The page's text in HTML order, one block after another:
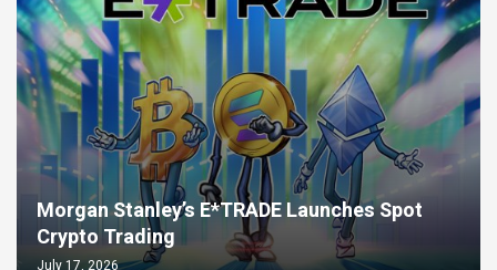
Morgan Stanley’s E*TRADE Launches Spot
Crypto Trading
July 17, 2026